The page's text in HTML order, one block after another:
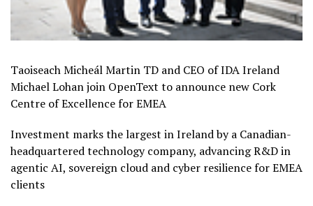
Taoiseach Micheál Martin TD and CEO of IDA Ireland
Michael Lohan join OpenText to announce new Cork
Centre of Excellence for EMEA
Investment marks the largest in Ireland by a Canadian-
headquartered technology company, advancing R&D in
agentic AI, sovereign cloud and cyber resilience for EMEA
clients